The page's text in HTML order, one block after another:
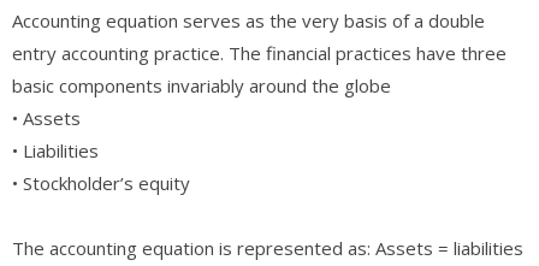
Accounting equation serves as the very basis of a double
entry accounting practice. The financial practices have three
basic components invariably around the globe
• Assets
• Liabilities
• Stockholder’s equity
The accounting equation is represented as: Assets = liabilities